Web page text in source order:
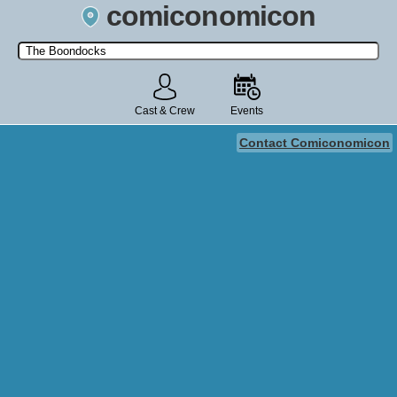
comiconomicon
Search by Comic Convention, actor, film, TV show, video game,
state, or story universe.
Cast & Crew Events
Contact Comiconomicon